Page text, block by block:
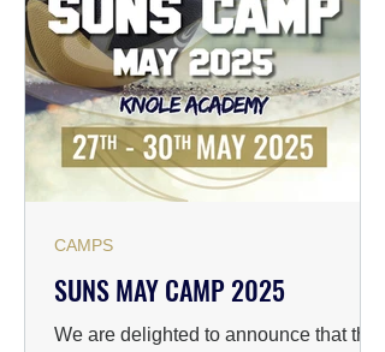
SUNS MAY CAMP 2025
We are delighted to announce that the
CAMPS